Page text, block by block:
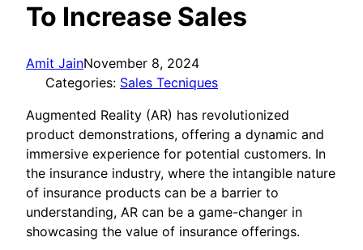
To Increase Sales
Amit JainNovember 8, 2024
Categories: Sales Tecniques
Augmented Reality (AR) has revolutionized
product demonstrations, offering a dynamic and
immersive experience for potential customers. In
the insurance industry, where the intangible nature
of insurance products can be a barrier to
understanding, AR can be a game-changer in
showcasing the value of insurance offerings.